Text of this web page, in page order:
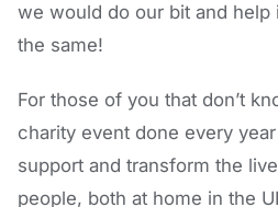
we would do our bit and help
the same!
For those of you that don’t
charity event done every
support and transform the
people, both at home in the